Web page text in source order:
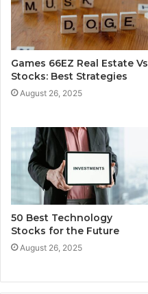
Games 66EZ Real Estate Vs
Stocks: Best Strategies
August 26, 2025
50 Best Technology
Stocks for the Future
August 26, 2025